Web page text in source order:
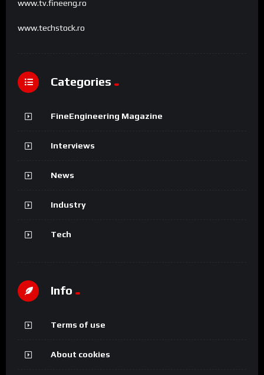
www.tv.fineeng.ro
www.techstock.ro
Categories
FineEngineering Magazine
Interviews
News
Industry
Tech
Info
Terms of use
About cookies